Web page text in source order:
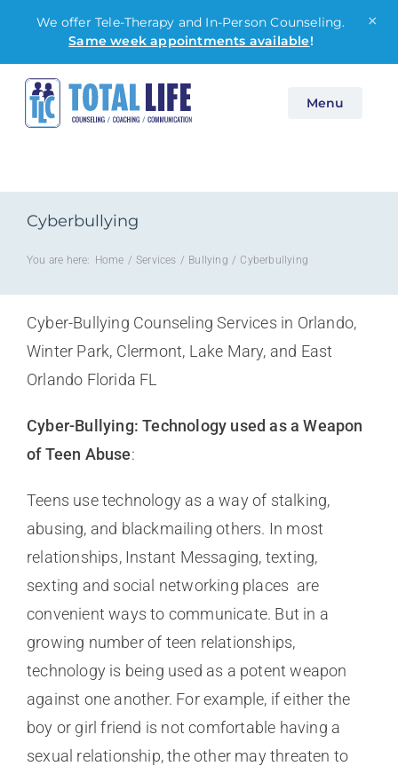
Menu
We offer Tele-Therapy and In-Person Counseling.
Same week appointments available!
×
Skip
content
Cyberbullying
You are here: Home Services Bullying Cyberbullying
Cyber-Bullying Counseling Services in Orlando,
Winter Park, Clermont, Lake Mary, and East
Orlando Florida FL
Cyber-Bullying: Technology used as a Weapon
of Teen Abuse:
Teens use technology as a way of stalking,
abusing, and blackmailing others. In most
relationships, Instant Messaging, texting,
sexting and social networking places are
convenient ways to communicate. But in a
growing number of teen relationships,
technology is being used as a potent weapon
against one another. For example, if either the
boy or girl friend is not comfortable having a
sexual relationship, the other may threaten to